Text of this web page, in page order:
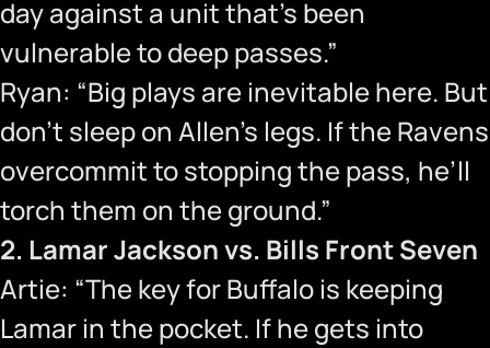
day against a unit that’s been
vulnerable to deep passes.”
Ryan: “Big plays are inevitable here. But
don’t sleep on Allen’s legs. If the Ravens
overcommit to stopping the pass, he’ll
torch them on the ground.”
2. Lamar Jackson vs. Bills Front Seven
Artie: “The key for Buffalo is keeping
Lamar in the pocket. If he gets into